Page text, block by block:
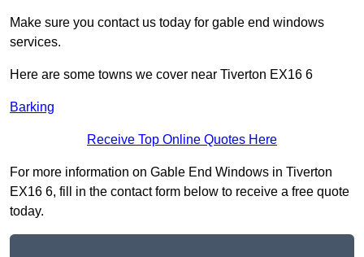
Make sure you contact us today for gable end windows
services.
Here are some towns we cover near Tiverton EX16 6
Barking
Receive Top Online Quotes Here
For more information on Gable End Windows in Tiverton
EX16 6, fill in the contact form below to receive a free quote
today.